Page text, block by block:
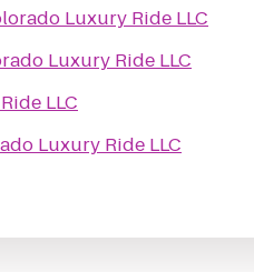
Luxury Ride LLC
Luxury Ride LLC
LLC
Luxury Ride LLC